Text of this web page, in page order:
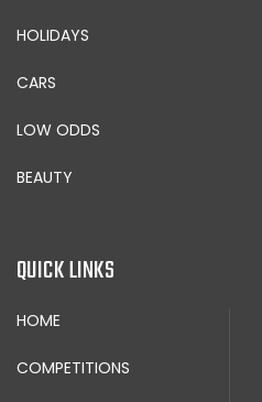
HOLIDAYS
CARS
LOW ODDS
BEAUTY
QUICK LINKS
HOME
COMPETITIONS